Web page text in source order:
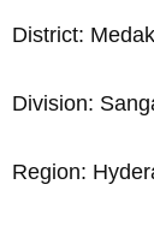
District: Medak
Division:
Region: